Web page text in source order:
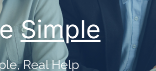
Simple
Real Help